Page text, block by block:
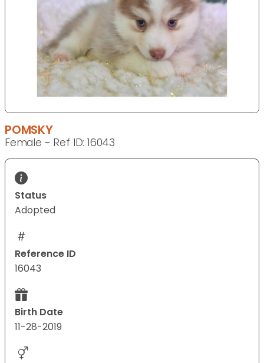
POMSKY
Female - Ref ID: 16043
Status
Adopted
Reference ID
16043
Birth Date
11-28-2019